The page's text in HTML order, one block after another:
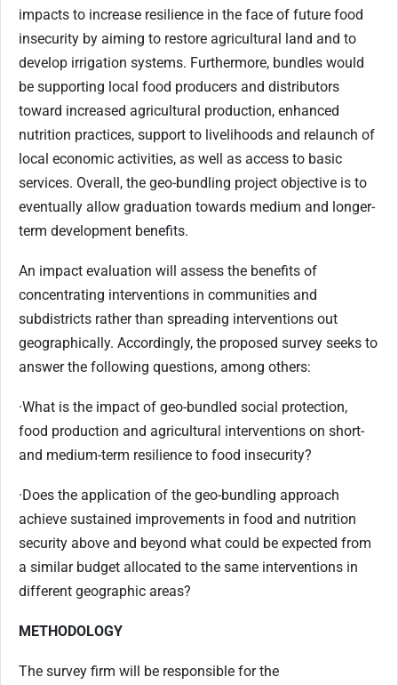
impacts to increase resilience in the face of future food
insecurity by aiming to restore agricultural land and to
develop irrigation systems. Furthermore, bundles would
be supporting local food producers and distributors
toward increased agricultural production, enhanced
nutrition practices, support to livelihoods and relaunch of
local economic activities, as well as access to basic
services. Overall, the geo-bundling project objective is to
eventually allow graduation towards medium and longer-
term development benefits.
An impact evaluation will assess the benefits of
concentrating interventions in communities and
subdistricts rather than spreading interventions out
geographically. Accordingly, the proposed survey seeks to
answer the following questions, among others:
·What is the impact of geo-bundled social protection,
food production and agricultural interventions on short-
and medium-term resilience to food insecurity?
·Does the application of the geo-bundling approach
achieve sustained improvements in food and nutrition
security above and beyond what could be expected from
a similar budget allocated to the same interventions in
different geographic areas?
METHODOLOGY
The survey firm will be responsible for the